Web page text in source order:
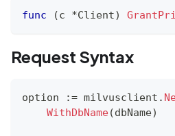
func (c *Client)
Request Syntax
option := milvusclient .
WithDbName(dbName)